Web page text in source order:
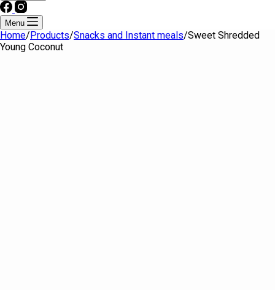
Menu
Home/Products/Snacks and Instant meals/Sweet Shredded
Young Coconut